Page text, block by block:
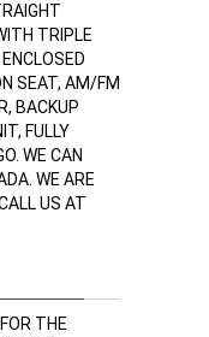
TRIPLE
SEAT, AM/FM
BACKUP
FULLY
WE CAN
WE ARE
US AT
THE